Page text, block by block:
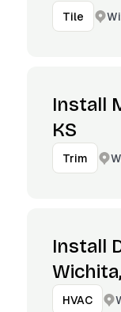
Tile
Install
KS
Trim
Install
HVAC